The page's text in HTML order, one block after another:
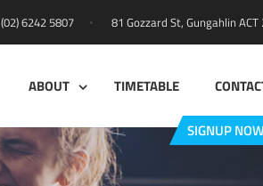
81 Gozzard St, Gungahlin ACT
(02) 6242 5807
SIGNUP
ABOUT TIMETABLE